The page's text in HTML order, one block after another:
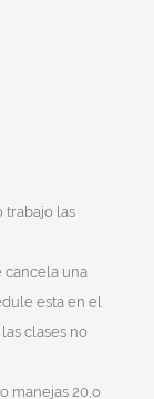
trabajo las
cancela una
esta en el
clases no
manejas 20,o